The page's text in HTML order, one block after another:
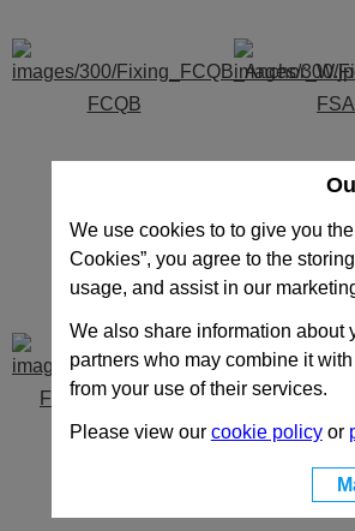
We use cookies to to give you
Cookies”, you agree to the
usage, and assist in our
We also share information about
partners who may combine it
from your use of their services.
Please view our cookie policyor
FCQB FSA
FSB - FSC - FSD